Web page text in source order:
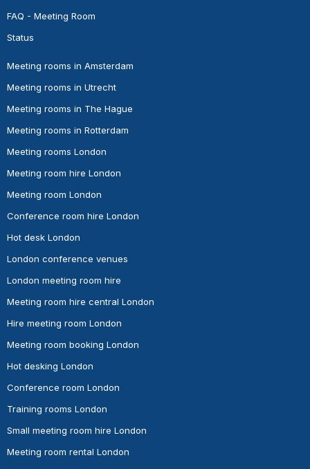
FAQ - Meeting Room
Status
Meeting rooms in Amsterdam
Meeting rooms in Utrecht
Meeting rooms in The Hague
Meeting rooms in Rotterdam
Meeting rooms London
Meeting room hire London
Meeting room London
Conference room hire London
Hot desk London
London conference venues
London meeting room hire
Meeting room hire central London
Hire meeting room London
Meeting room booking London
Hot desking London
Conference room London
Training rooms London
Small meeting room hire London
Meeting room rental London